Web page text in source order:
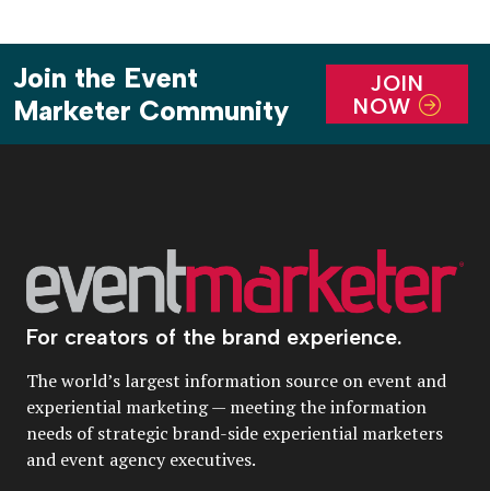
Join the Event
Marketer Community
JOIN
NOW
For creators of the brand experience.
The world’s largest information source on event and
experiential marketing — meeting the information
needs of strategic brand-side experiential marketers
and event agency executives.